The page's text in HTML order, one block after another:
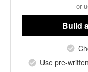
or
Build
Use pre-